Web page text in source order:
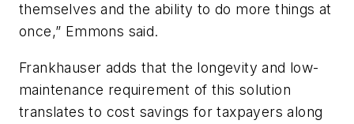
themselves and the ability to do more things at
once,” Emmons said.
Frankhauser adds that the longevity and low-
maintenance requirement of this solution
translates to cost savings for taxpayers along